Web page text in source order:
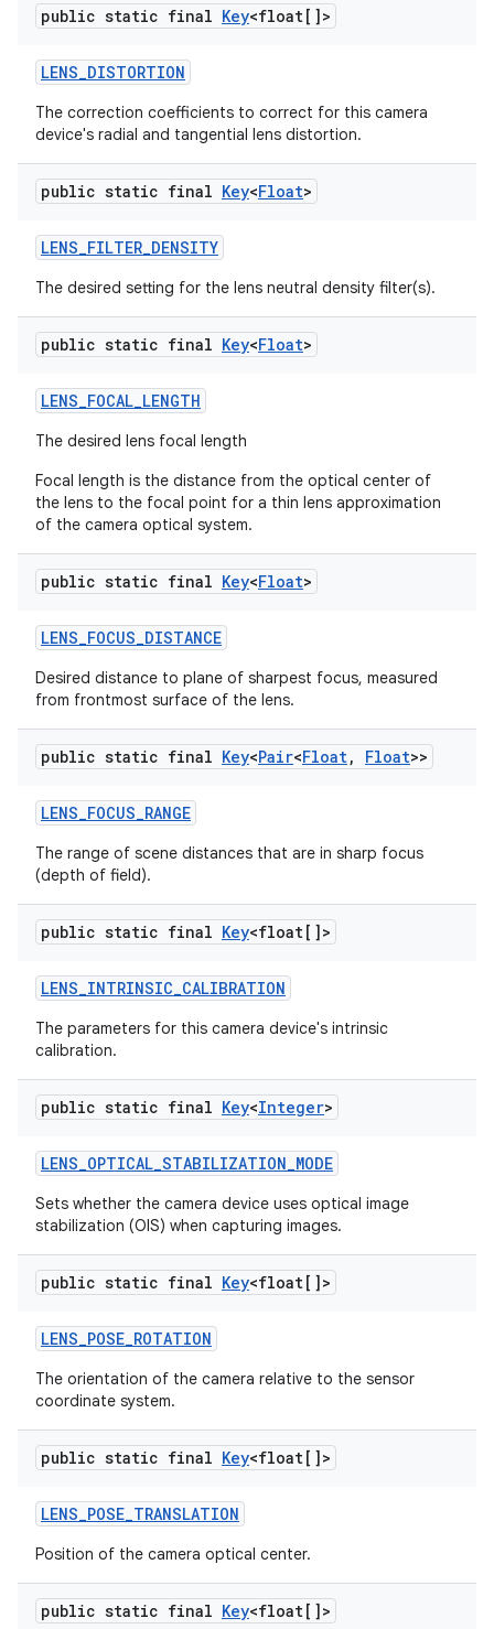
public static final Key<float[]>
LENS_DISTORTION
The correction coefficients to correct for this camera
device's radial and tangential lens distortion.
public static final Key<Float>
LENS_FILTER_DENSITY
The desired setting for the lens neutral density filter(s).
public static final Key<Float>
LENS_FOCAL_LENGTH
The desired lens focal length
Focal length is the distance from the optical center of
the lens to the focal point for a thin lens approximation
of the camera optical system.
public static final Key<Float>
LENS_FOCUS_DISTANCE
Desired distance to plane of sharpest focus, measured
from frontmost surface of the lens.
public static final Key<Pair<Float, Float>>
LENS_FOCUS_RANGE
The range of scene distances that are in sharp focus
(depth of field).
public static final Key<float[]>
LENS_INTRINSIC_CALIBRATION
The parameters for this camera device's intrinsic
calibration.
public static final Key<Integer>
LENS_OPTICAL_STABILIZATION_MODE
Sets whether the camera device uses optical image
stabilization (OIS) when capturing images.
public static final Key<float[]>
LENS_POSE_ROTATION
The orientation of the camera relative to the sensor
coordinate system.
public static final Key<float[]>
LENS_POSE_TRANSLATION
Position of the camera optical center.
public static final Key<float[]>